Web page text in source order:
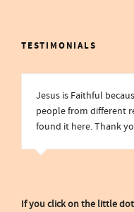
TESTIMONIALS
Jesus is Faithful
people from different
found it here. Thank
If you click on the little